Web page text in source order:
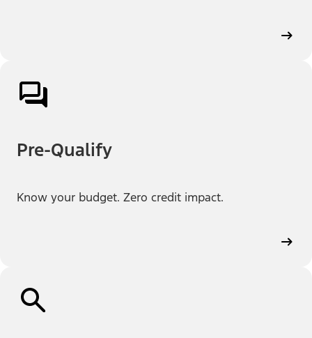
Pre-Qualify
Know your budget. Zero credit impact.